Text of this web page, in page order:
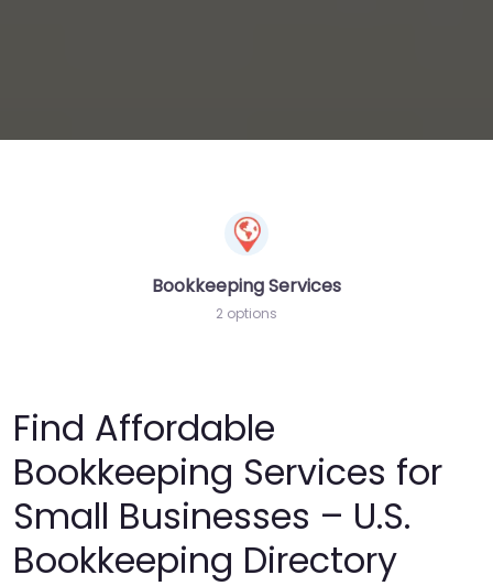
Bookkeeping Services
2 options
Find Affordable
Bookkeeping Services for
Small Businesses – U.S.
Bookkeeping Directory